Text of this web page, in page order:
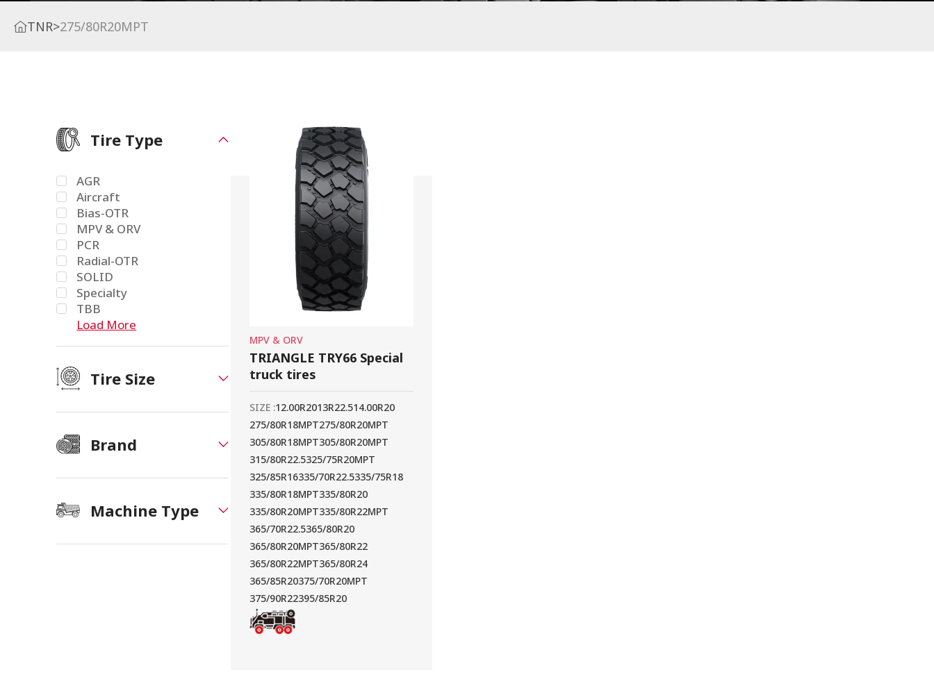
TNR>275/80R20MPT
Tire Type
AGR
Aircraft
Bias-OTR
MPV & ORV
PCR
Radial-OTR
SOLID
Specialty
TBB
Load More
Tire Size
Brand
Machine Type
MPV & ORV
TRIANGLE TRY66 Special
truck tires
SIZE :12.00R2013R22.514.00R20
275/80R18MPT275/80R20MPT
305/80R18MPT305/80R20MPT
315/80R22.5325/75R20MPT
325/85R16335/70R22.5335/75R18
335/80R18MPT335/80R20
335/80R20MPT335/80R22MPT
365/70R22.5365/80R20
365/80R20MPT365/80R22
365/80R22MPT365/80R24
365/85R20375/70R20MPT
375/90R22395/85R20